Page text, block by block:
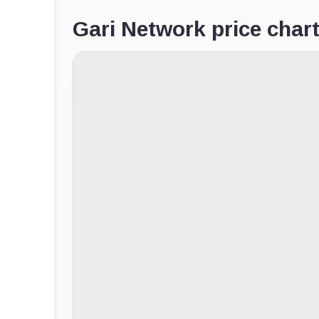
Gari Network price chart